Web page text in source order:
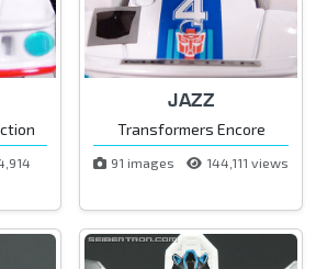
JAZZ
Transformers Encore
91 images 144,111 views